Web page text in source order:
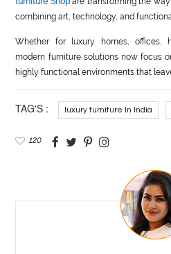
combining art, technology, and
Whether for luxury homes, offices,
modern furniture solutions now focus
highly functional environments that
TAG'S : luxury furniture In India
120